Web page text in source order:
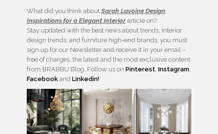
What did you think about Sarah Lavoine Design
Inspirations for a Elegant Interiorarticle on?
Stay updated with the best news about trends, interior
design trends, and furniture high-end brands, you must
sign up for our Newsletter and receive it in your email –
free of charges, the latest and the most exclusive content
from BRABBU Blog. Follow us on Pinterest, Instagram,
Facebook and Linkedin!